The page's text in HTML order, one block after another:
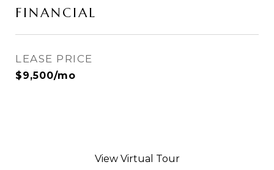
FINANCIAL
LEASE PRICE
$9,500/mo
View Virtual Tour